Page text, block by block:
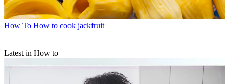
How To How to cook jackfruit
Latest in How to